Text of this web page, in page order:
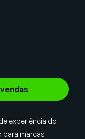
experiência do
para marcas